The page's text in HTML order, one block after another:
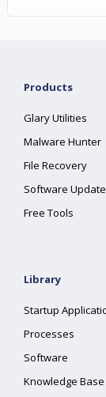
Products
Glary Utilities
Malware Hunter
File Recovery
Software Update
Free Tools
Library
Startup
Processes
Software
Knowledge Base